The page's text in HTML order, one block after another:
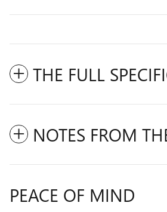
THE FULL
NOTES FROM
PEACE OF MIND